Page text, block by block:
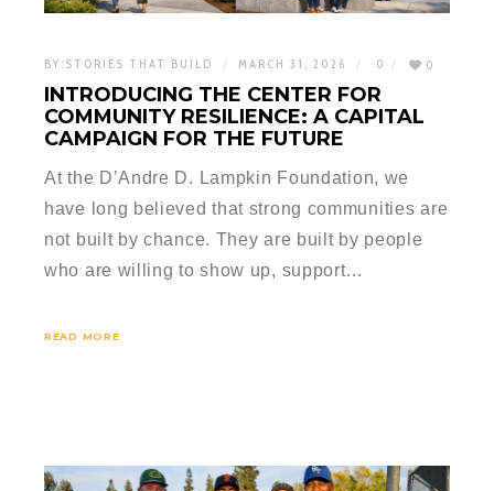
BY: STORIES THAT BUILD MARCH 31, 2026 0 0
INTRODUCING THE CENTER FOR
COMMUNITY RESILIENCE: A CAPITAL
CAMPAIGN FOR THE FUTURE
At the D’Andre D. Lampkin Foundation, we
have long believed that strong communities are
not built by chance. They are built by people
who are willing to show up, support…
READ MORE